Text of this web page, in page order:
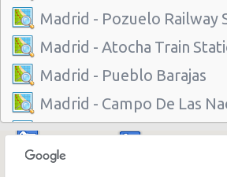
Madrid - Pozuelo Railway
Madrid - Atocha Train
Madrid - Pueblo Barajas
Madrid - Campo De Las
Madrid - Gran Via
Madrid - Centre